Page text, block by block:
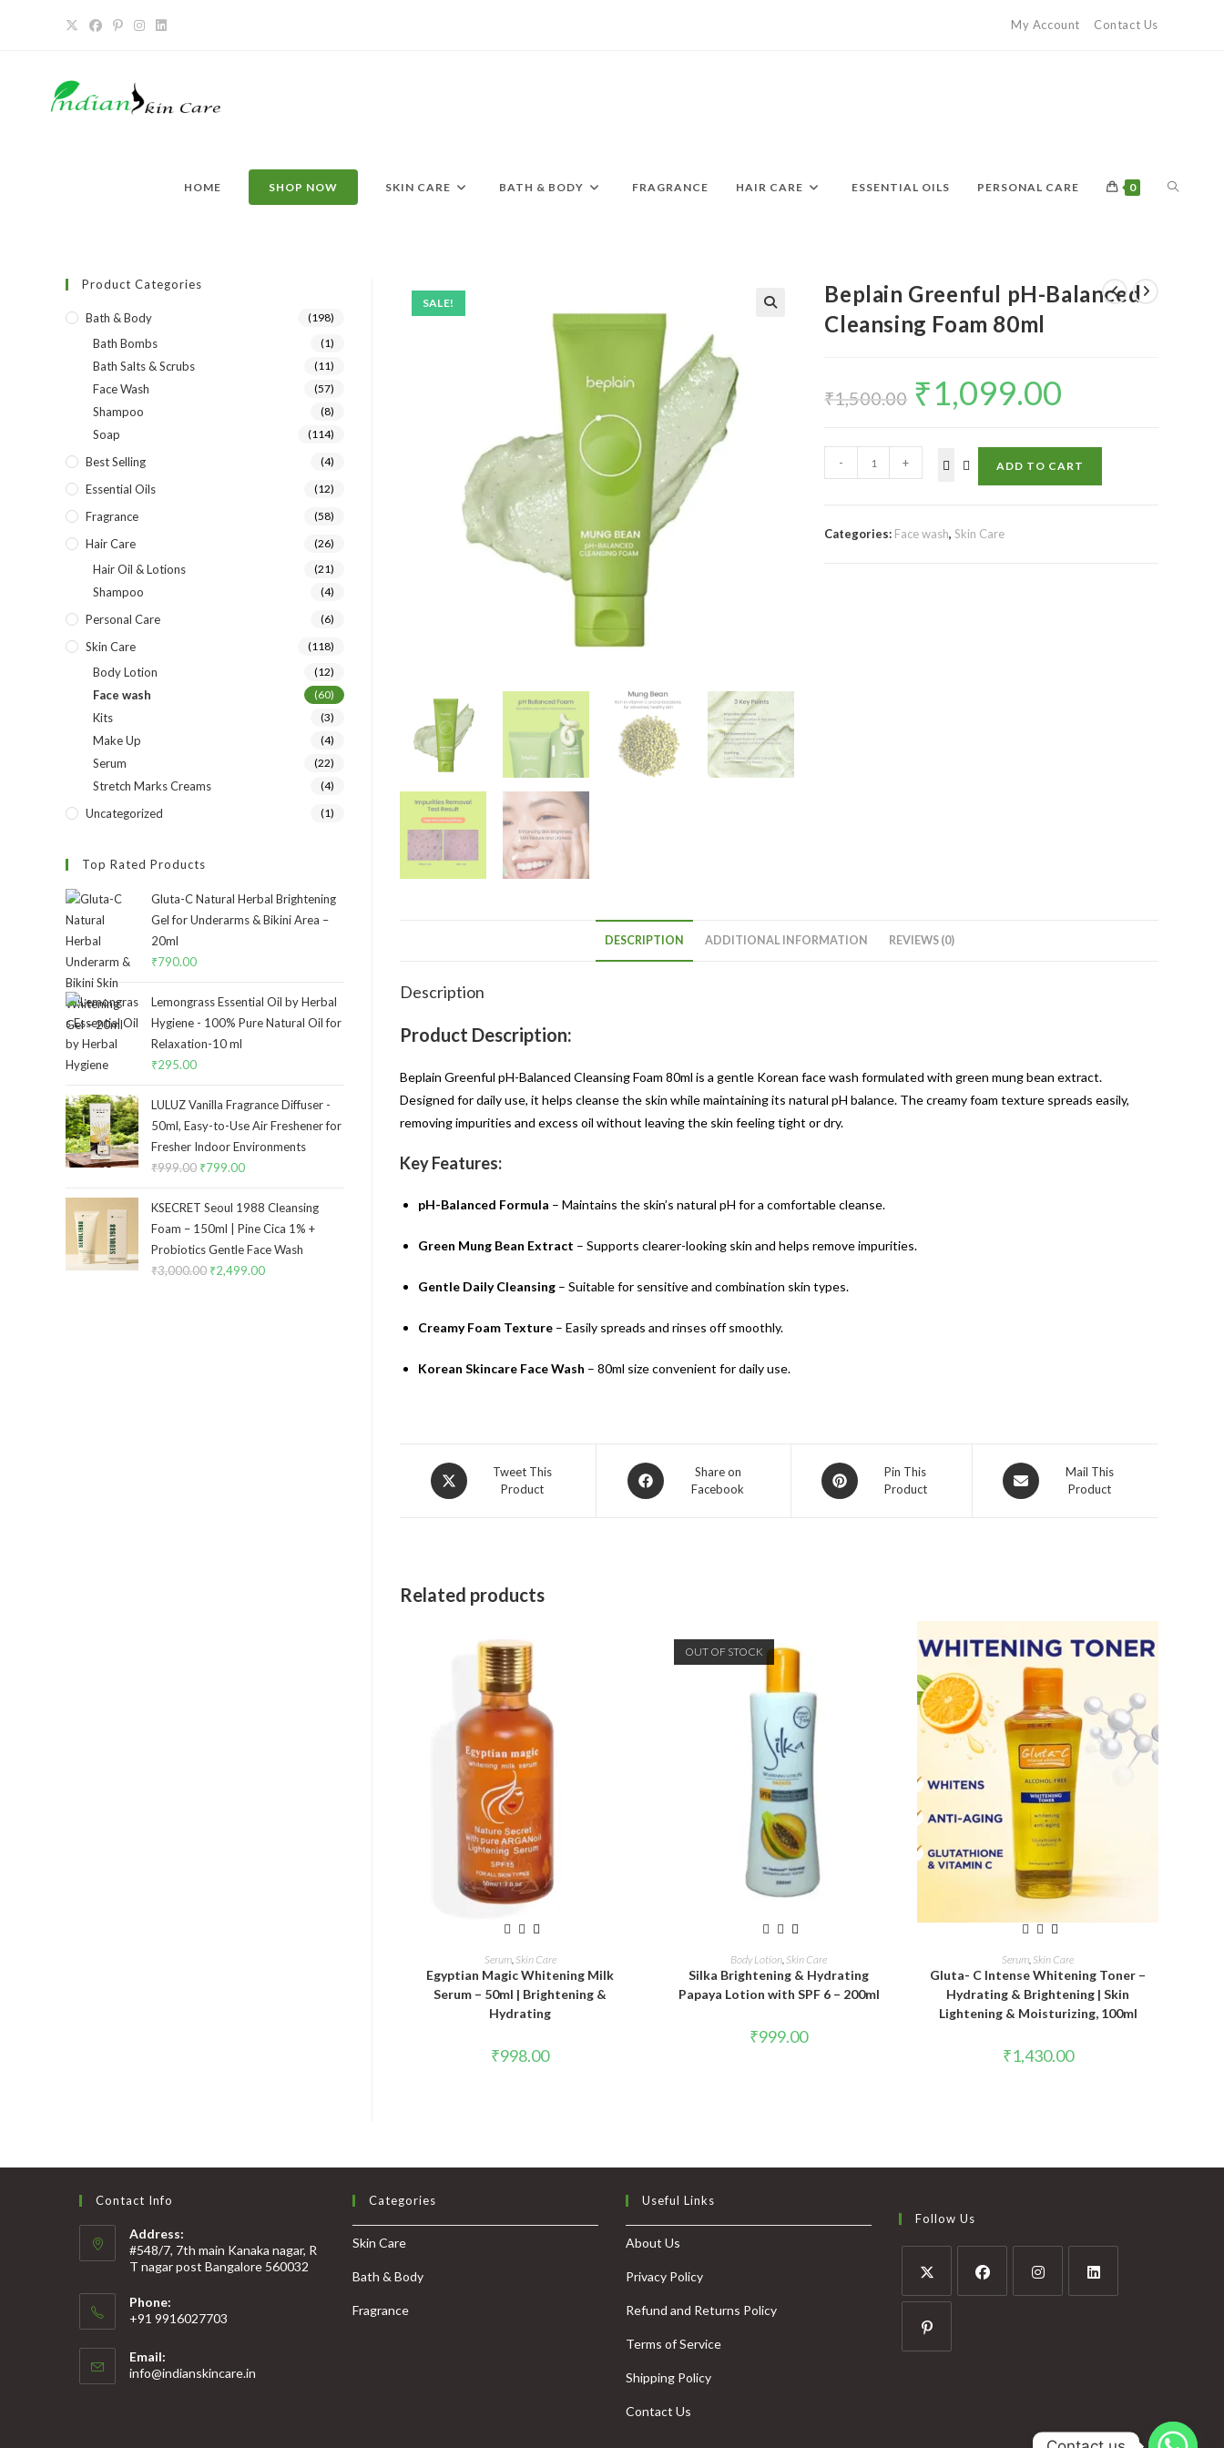
My Account Contact Us
HOME SHOP NOW SKIN CARE BATH & BODY FRAGRANCE HAIR CARE ESSENTIAL OILS PERSONAL CARE 0
SALE!
Beplain Greenful pH-Balanced
Cleansing Foam 80ml
₹1,500.00 ₹1,099.00
- + ADD TO CART
Categories: Face wash,Skin Care
DESCRIPTION ADDITIONAL INFORMATION REVIEWS (0)
Description
Product Description:
Beplain Greenful pH-Balanced Cleansing Foam 80ml is a gentle Korean face wash formulated with green mung bean extract.
Designed for daily use, it helps cleanse the skin while maintaining its natural pH balance. The creamy foam texture spreads easily,
removing impurities and excess oil without leaving the skin feeling tight or dry.
Key Features:
pH-Balanced Formula – Maintains the skin’s natural pH for a comfortable cleanse.
Green Mung Bean Extract – Supports clearer-looking skin and helps remove impurities.
Gentle Daily Cleansing – Suitable for sensitive and combination skin types.
Creamy Foam Texture – Easily spreads and rinses off smoothly.
Korean Skincare Face Wash – 80ml size convenient for daily use.
Tweet This
Product
Share on
Facebook
Pin This
Product
Mail This
Product
Related products
ADD TO CART
Serum, Skin Care
Egyptian Magic Whitening Milk
Serum – 50ml | Brightening &
Hydrating
₹998.00
OUT OF STOCK
READ MORE
Body Lotion Skin Care
Silka Brightening & Hydrating
Papaya Lotion with SPF 6 – 200ml
₹999.00
ADD TO CART
Serum Skin Care
Gluta- C Intense Whitening Toner –
Hydrating & Brightening | Skin
Lightening & Moisturizing, 100ml
₹1,430.00
Product Categories
Bath & Body (198)
Bath Bombs (1)
Bath Salts & Scrubs (11)
Face Wash (57)
Shampoo (8)
Soap (114)
Best Selling (4)
Essential Oils (12)
Fragrance (58)
Hair Care (26)
Hair Oil & Lotions (21)
Shampoo (4)
Personal Care (6)
Skin Care (118)
Body Lotion (12)
Face wash (60)
Kits (3)
Make Up (4)
Serum (22)
Stretch Marks Creams (4)
Uncategorized (1)
Top Rated Products
Gluta-C Natural Herbal Brightening
Gel for Underarms & Bikini Area –
20ml
₹790.00
Lemongrass Essential Oil by Herbal
Hygiene - 100% Pure Natural Oil for
Relaxation-10 ml
₹295.00
LULUZ Vanilla Fragrance Diffuser -
50ml, Easy-to-Use Air Freshener for
Fresher Indoor Environments
₹999.00 ₹799.00
KSECRET Seoul 1988 Cleansing
Foam – 150ml | Pine Cica 1% +
Probiotics Gentle Face Wash
₹3,000.00 ₹2,499.00
Contact Info
Address:
#548/7, 7th main Kanaka nagar, R
T nagar post Bangalore 560032
Phone:
+91 9916027703
Email:
info@indianskincare.in
Categories
Skin Care
Bath & Body
Fragrance
Useful Links
About Us
Privacy Policy
Refund and Returns Policy
Terms of Service
Shipping Policy
Contact Us
Follow Us